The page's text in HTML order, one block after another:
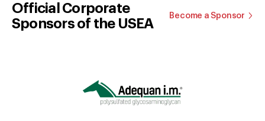
Official Corporate
Sponsors of the USEA
Become a Sponsor